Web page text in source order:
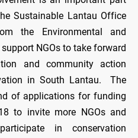
Sustainable Lantau Office
the Environmental and
NGOs to take forward
and community action
in South Lantau. The
of applications for funding
to invite more NGOs and
in conservation